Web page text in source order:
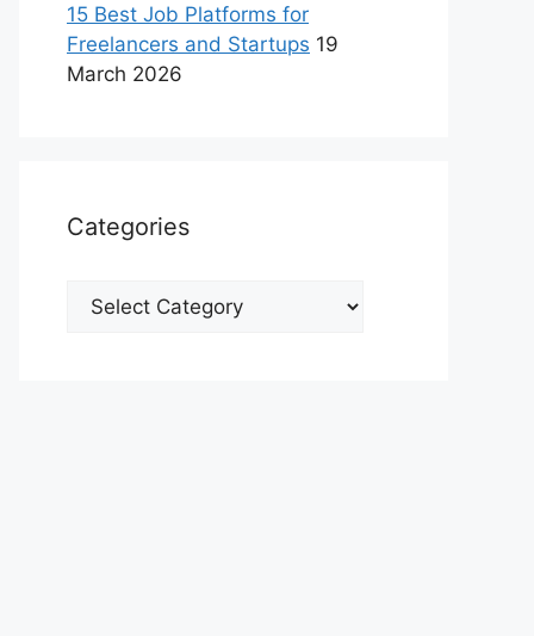
15 Best Job Platforms for
Freelancers and Startups 19
March 2026
Categories